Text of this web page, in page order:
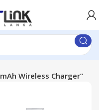
Wireless Charger”